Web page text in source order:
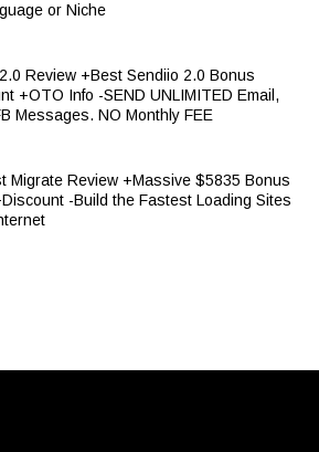
or Niche
Review +Best Sendiio 2.0 Bonus
+OTO Info -SEND UNLIMITED Email,
Messages. NO Monthly FEE
Migrate Review +Massive $5835 Bonus
-Build the Fastest Loading Sites